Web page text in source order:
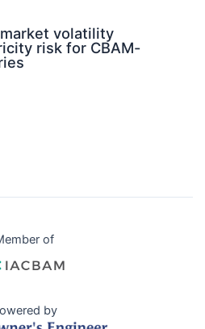
volatility
risk for CBAM-
of
by